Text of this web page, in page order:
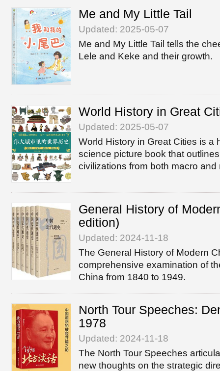
Me and My Little Tail
Updated: 2025-05-07
Me and My Little Tail tells the
Lele and Keke and their growth.
World History in Great
Updated: 2025-05-07
World History in Great Cities is a
science picture book that
civilizations from both macro
General History of
edition)
Updated: 2024-11-18
The General History of Modern
comprehensive examination of
China from 1840 to 1949.
North Tour Speeches:
1978
Updated: 2024-11-18
The North Tour Speeches
new thoughts on the strategic